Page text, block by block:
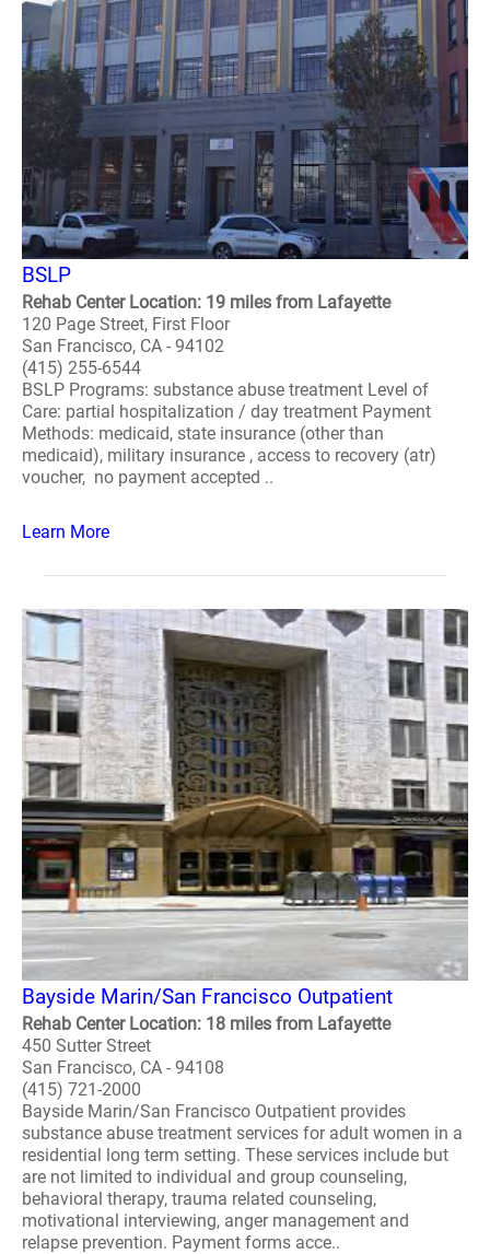
BSLP
Rehab Center Location: 19 miles from Lafayette
120 Page Street, First Floor
San Francisco, CA - 94102
(415) 255-6544
BSLP Programs: substance abuse treatment Level of
Care: partial hospitalization / day treatment Payment
Methods: medicaid, state insurance (other than
medicaid), military insurance , access to recovery (atr)
voucher, no payment accepted ..
Learn More
Bayside Marin/San Francisco Outpatient
Rehab Center Location: 18 miles from Lafayette
450 Sutter Street
San Francisco, CA - 94108
(415) 721-2000
Bayside Marin/San Francisco Outpatient provides
substance abuse treatment services for adult women in a
residential long term setting. These services include but
are not limited to individual and group counseling,
behavioral therapy, trauma related counseling,
motivational interviewing, anger management and
relapse prevention. Payment forms acce..